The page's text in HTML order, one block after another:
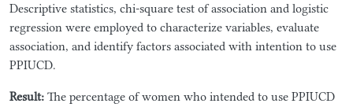
Descriptive statistics, chi-square test of association and logistic
regression were employed to characterize variables, evaluate
association, and identify factors associated with intention to use
PPIUCD.
Result: The percentage of women who intended to use PPIUCD